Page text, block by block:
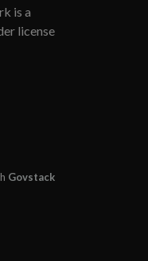
is a
license
Govstack